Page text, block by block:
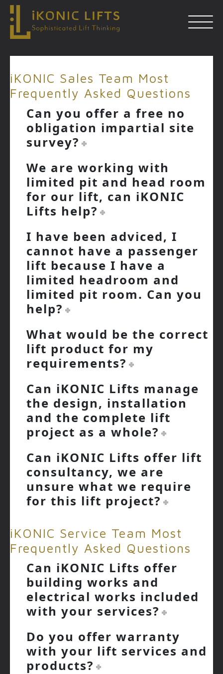
to
content
iKONIC Sales Team Most
Frequently Asked Questions
Can you offer a free no
obligation impartial site
survey?
We are working with
limited pit and head room
for our lift, can iKONIC
Lifts help?
I have been adviced, I
cannot have a passenger
lift because I have a
limited headroom and
limited pit room. Can you
help?
What would be the correct
lift product for my
requirements?
Can iKONIC Lifts manage
the design, installation
and the complete lift
project as a whole?
Can iKONIC Lifts offer lift
consultancy, we are
unsure what we require
for this lift project?
iKONIC Service Team Most
Frequently Asked Questions
Can iKONIC Lifts offer
building works and
electrical works included
with your services?
Do you offer warranty
with your lift services and
products?
Close